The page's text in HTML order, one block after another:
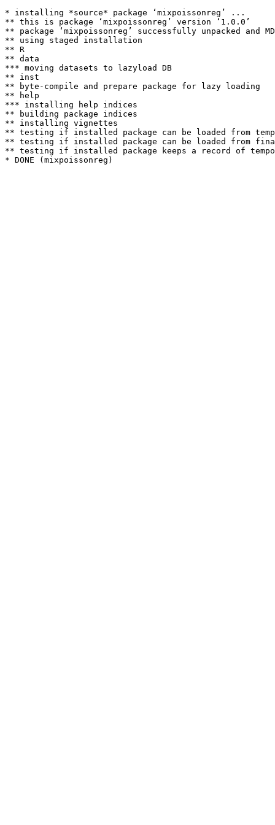
* installing *source* package ‘mixpoissonreg’ ...
** this is package ‘mixpoissonreg’ version ‘1.0.0’
** package ‘mixpoissonreg’ successfully unpacked and
** using staged installation
** R
** data
*** moving datasets to lazyload DB
** inst
** byte-compile and prepare package for lazy loading
** help
*** installing help indices
** building package indices
** installing vignettes
** testing if installed package can be loaded from
** testing if installed package can be loaded from
** testing if installed package keeps a record of